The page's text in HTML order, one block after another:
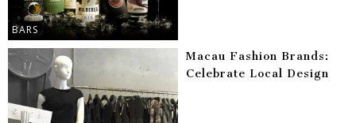
BARS
Macau Fashion Brands:
Celebrate Local Design